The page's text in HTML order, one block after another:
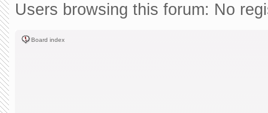
Users browsing this forum: No
Board index